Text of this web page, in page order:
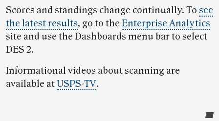
Scores and standings change continually. To see
the latest results, go to the Enterprise Analytics
site and use the Dashboards menu bar to select
DES 2.
Informational videos about scanning are
available at USPS-TV.